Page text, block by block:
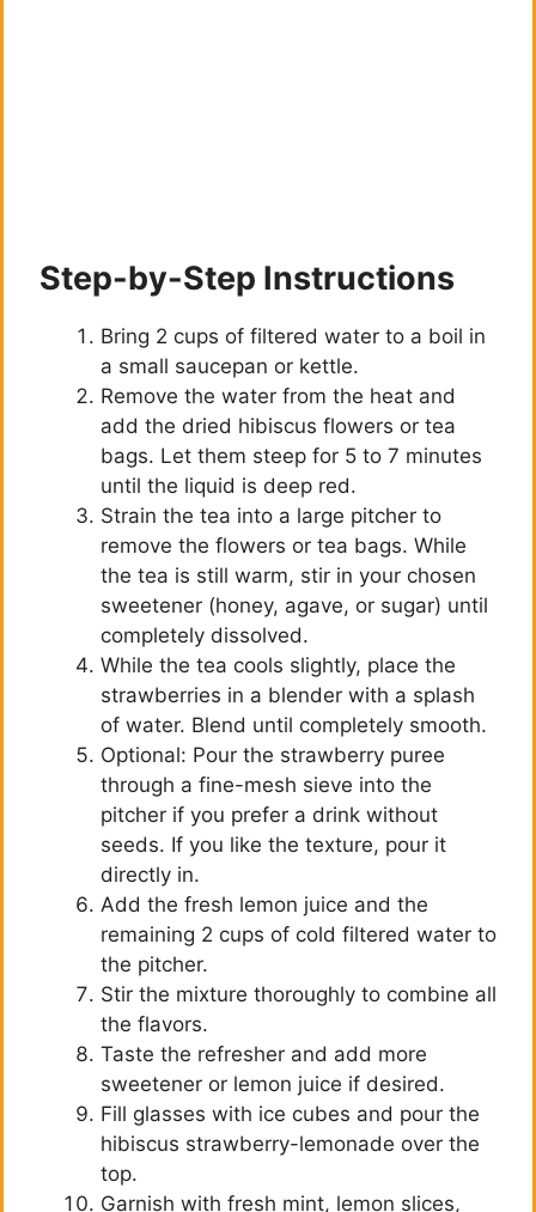
Step-by-Step Instructions
Bring 2 cups of filtered water to a boil in
a small saucepan or kettle.
Remove the water from the heat and
add the dried hibiscus flowers or tea
bags. Let them steep for 5 to 7 minutes
until the liquid is deep red.
Strain the tea into a large pitcher to
remove the flowers or tea bags. While
the tea is still warm, stir in your chosen
sweetener (honey, agave, or sugar) until
completely dissolved.
While the tea cools slightly, place the
strawberries in a blender with a splash
of water. Blend until completely smooth.
Optional: Pour the strawberry puree
through a fine-mesh sieve into the
pitcher if you prefer a drink without
seeds. If you like the texture, pour it
directly in.
Add the fresh lemon juice and the
remaining 2 cups of cold filtered water to
the pitcher.
Stir the mixture thoroughly to combine all
the flavors.
Taste the refresher and add more
sweetener or lemon juice if desired.
Fill glasses with ice cubes and pour the
hibiscus strawberry-lemonade over the
top.
Garnish with fresh mint, lemon slices,